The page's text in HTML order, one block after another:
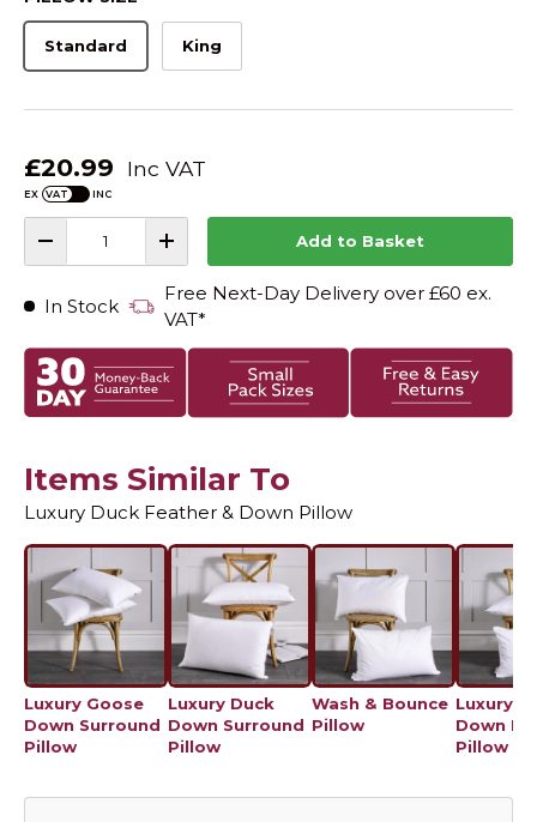
8
t
f
t
a
r
s
r
i
e
w
Standard King
£20.99 Inc VAT
EX INC
-
+ Add to Basket
In Stock
Free Next-Day Delivery over £60 ex.
VAT*
Items Similar To
Luxury Duck Feather & Down Pillow
Luxury Goose
Down Surround
Pillow
Luxury Duck
Down Surround
Pillow
Wash & Bounce
Pillow
Luxury
Down
Pillow